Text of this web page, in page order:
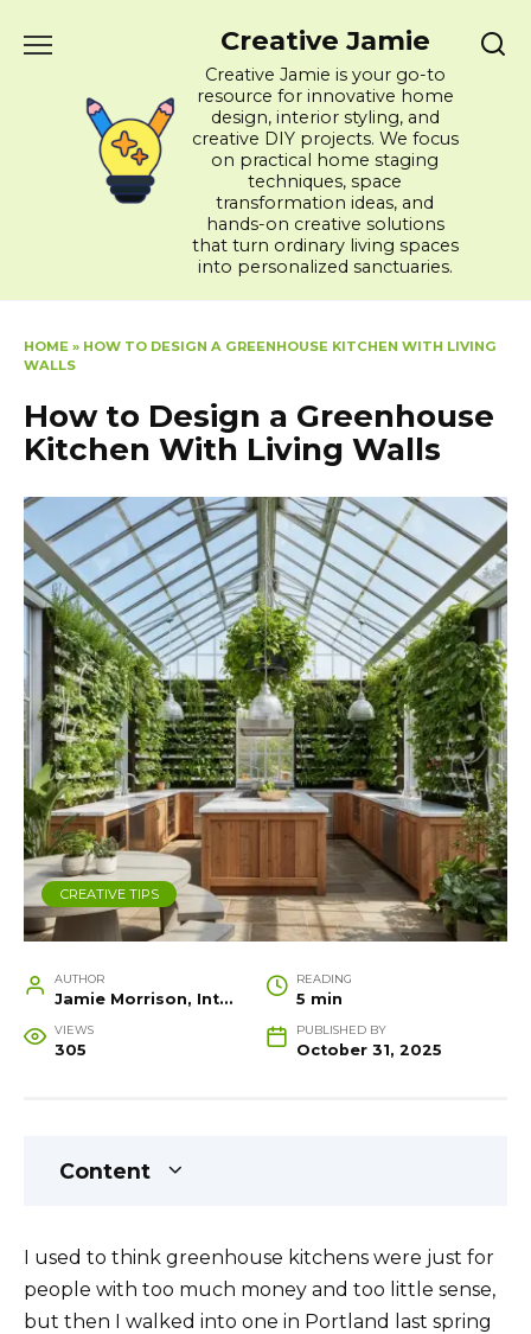
Creative Jamie
Creative Jamie is your go-to
resource for innovative home
design, interior styling, and
creative DIY projects. We focus
on practical home staging
techniques, space
transformation ideas, and
hands-on creative solutions
that turn ordinary living spaces
into personalized sanctuaries.
HOME » HOW TO DESIGN A GREENHOUSE KITCHEN WITH LIVING
WALLS
How to Design a Greenhouse
Kitchen With Living Walls
CREATIVE TIPS
AUTHOR
Jamie Morrison, Interior Designer and Creative Home Stylist
READING
5 min
VIEWS
305
PUBLISHED BY
October 31, 2025
Content
I used to think greenhouse kitchens were just for
people with too much money and too little sense,
but then I walked into one in Portland last spring